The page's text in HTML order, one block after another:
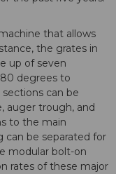
that allows
the grates in
up of seven
degrees to
can be
auger trough, and
to the main
can be separated for
modular bolt-on
rates of these major